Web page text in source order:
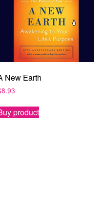
New Earth
8.93
product